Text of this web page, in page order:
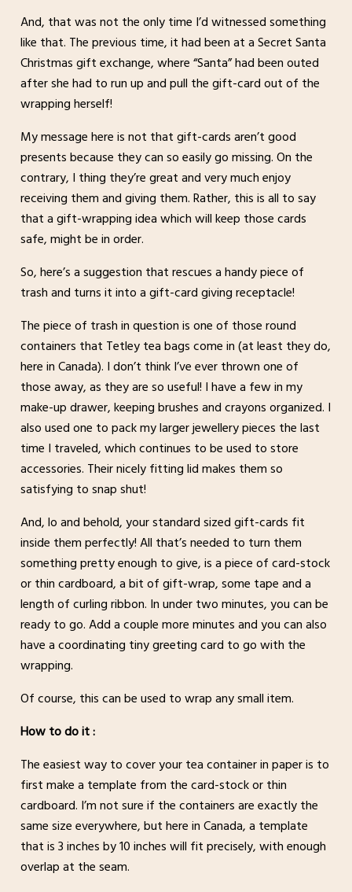
And, that was not the only time I’d witnessed something
like that. The previous time, it had been at a Secret Santa
Christmas gift exchange, where “Santa” had been outed
after she had to run up and pull the gift-card out of the
wrapping herself!
My message here is not that gift-cards aren’t good
presents because they can so easily go missing. On the
contrary, I thing they’re great and very much enjoy
receiving them and giving them. Rather, this is all to say
that a gift-wrapping idea which will keep those cards
safe, might be in order.
So, here’s a suggestion that rescues a handy piece of
trash and turns it into a gift-card giving receptacle!
The piece of trash in question is one of those round
containers that Tetley tea bags come in (at least they do,
here in Canada). I don’t think I’ve ever thrown one of
those away, as they are so useful! I have a few in my
make-up drawer, keeping brushes and crayons organized. I
also used one to pack my larger jewellery pieces the last
time I traveled, which continues to be used to store
accessories. Their nicely fitting lid makes them so
satisfying to snap shut!
And, lo and behold, your standard sized gift-cards fit
inside them perfectly! All that’s needed to turn them
something pretty enough to give, is a piece of card-stock
or thin cardboard, a bit of gift-wrap, some tape and a
length of curling ribbon. In under two minutes, you can be
ready to go. Add a couple more minutes and you can also
have a coordinating tiny greeting card to go with the
wrapping.
Of course, this can be used to wrap any small item.
How to do it :
The easiest way to cover your tea container in paper is to
first make a template from the card-stock or thin
cardboard. I’m not sure if the containers are exactly the
same size everywhere, but here in Canada, a template
that is 3 inches by 10 inches will fit precisely, with enough
overlap at the seam.